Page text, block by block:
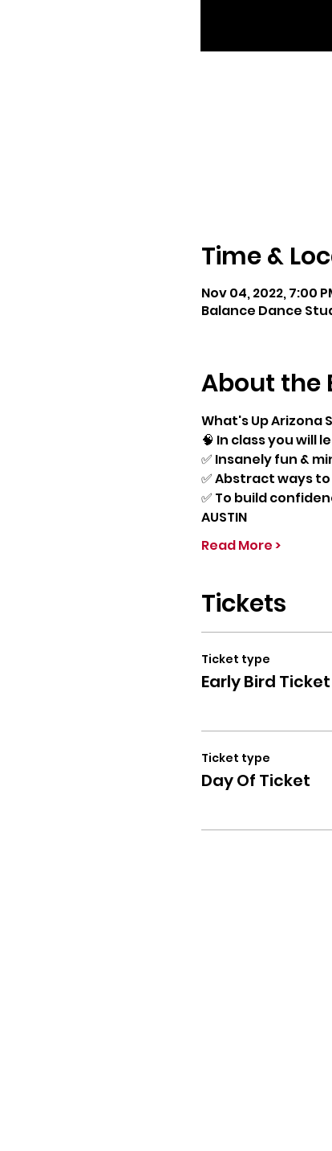
Time &
Nov 04, 2022, 7:00
Balance Dance
About the
What's Up Arizona
🧠 In class you will
✅ Insanely fun &
✅ Abstract ways
✅ To build
AUSTIN
Read More >
Tickets
Ticket type
Early Bird Ticket
Ticket type
Day Of Ticket